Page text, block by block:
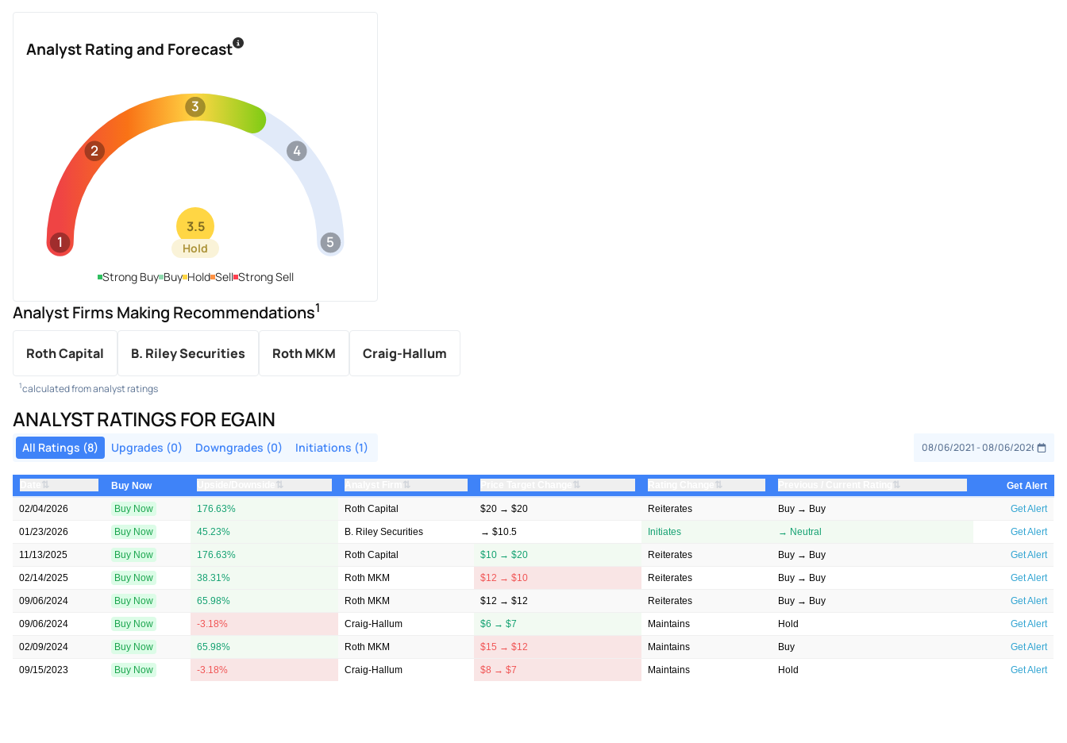
Analyst Rating and Forecast
1
2
3
4
5
3.5
Hold
Strong Buy Buy Hold Sell Strong Sell
Analyst Firms Making Recommendations1
Roth Capital B. Riley Securities Roth MKM Craig-Hallum
1calculated from analyst ratings
ANALYST RATINGS FOR EGAIN
All Ratings (8) Upgrades (0) Downgrades (0) Initiations (1)
⇅ Buy Now ⇅ ⇅ ⇅ ⇅ ⇅ Get Alert
02/04/2026 Buy Now 176.63% Roth Capital $20 → $20 Reiterates Buy → Buy Get Alert
01/23/2026 Buy Now 45.23% B. Riley Securities → $10.5 Initiates → Neutral Get Alert
11/13/2025 Buy Now 176.63% Roth Capital $10 → $20 Reiterates Buy → Buy Get Alert
02/14/2025 Buy Now 38.31% Roth MKM $12 → $10 Reiterates Buy → Buy Get Alert
09/06/2024 Buy Now 65.98% Roth MKM $12 → $12 Reiterates Buy → Buy Get Alert
09/06/2024 Buy Now -3.18% Craig-Hallum $6 → $7 Maintains Hold Get Alert
02/09/2024 Buy Now 65.98% Roth MKM $15 → $12 Maintains Buy Get Alert
09/15/2023 Buy Now -3.18% Craig-Hallum $8 → $7 Maintains Hold Get Alert